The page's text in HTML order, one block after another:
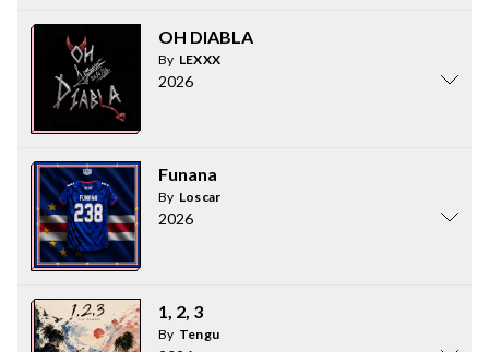
OH DIABLA
By LEXXX
2026
Funana
By Loscar
2026
1, 2, 3
By Tengu